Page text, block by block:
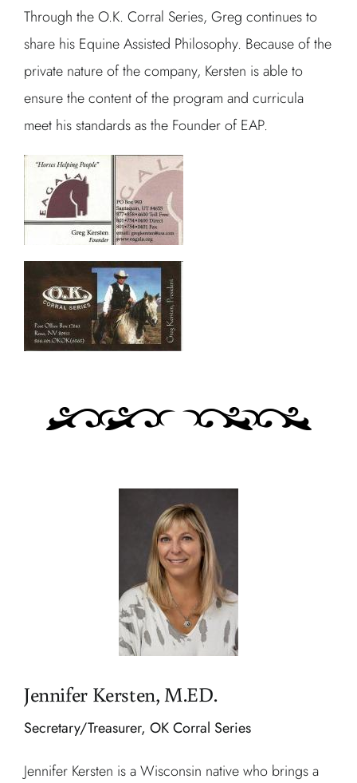
Through the O.K. Corral Series, Greg continues to
share his Equine Assisted Philosophy. Because of the
private nature of the company, Kersten is able to
ensure the content of the program and curricula
meet his standards as the Founder of EAP.
Jennifer Kersten, M.ED.
Secretary/Treasurer, OK Corral Series
Jennifer Kersten is a Wisconsin native who brings a